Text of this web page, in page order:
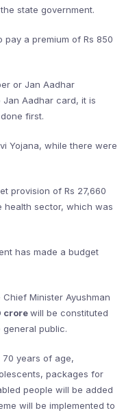
state government.
a premium of Rs 850
or Jan Aadhar
Aadhar card, it is
first.
Yojana, while there were
provision of Rs 27,660
sector, which was
has made a budget
Minister Ayushman
crorewill be constituted
public.
years of age,
packages for
people will be added
will be implemented to